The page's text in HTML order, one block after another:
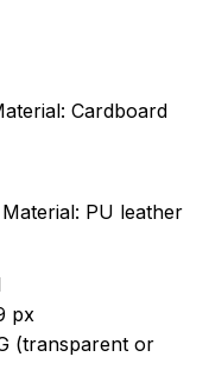
Cardboard
PU leather
px
(transparent or